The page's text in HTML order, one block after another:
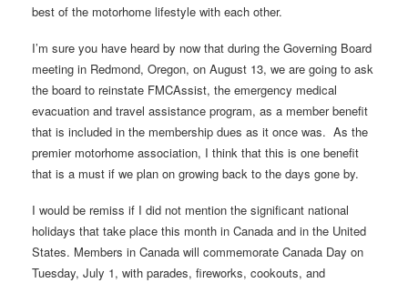
best of the motorhome lifestyle with each other.
I’m sure you have heard by now that during the Governing Board
meeting in Redmond, Oregon, on August 13, we are going to ask
the board to reinstate FMCAssist, the emergency medical
evacuation and travel assistance program, as a member benefit
that is included in the membership dues as it once was. As the
premier motorhome association, I think that this is one benefit
that is a must if we plan on growing back to the days gone by.
I would be remiss if I did not mention the significant national
holidays that take place this month in Canada and in the United
States. Members in Canada will commemorate Canada Day on
Tuesday, July 1, with parades, fireworks, cookouts, and